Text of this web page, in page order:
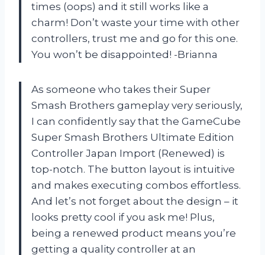
times (oops) and it still works like a
charm! Don’t waste your time with other
controllers, trust me and go for this one.
You won’t be disappointed! -Brianna
As someone who takes their Super
Smash Brothers gameplay very seriously,
I can confidently say that the GameCube
Super Smash Brothers Ultimate Edition
Controller Japan Import (Renewed) is
top-notch. The button layout is intuitive
and makes executing combos effortless.
And let’s not forget about the design – it
looks pretty cool if you ask me! Plus,
being a renewed product means you’re
getting a quality controller at an